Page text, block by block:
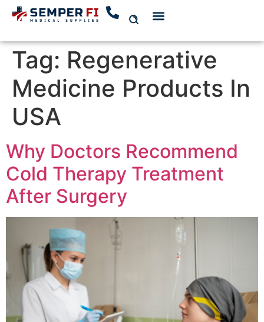
Tag: Regenerative
Medicine Products In
USA
Why Doctors Recommend
Cold Therapy Treatment
After Surgery